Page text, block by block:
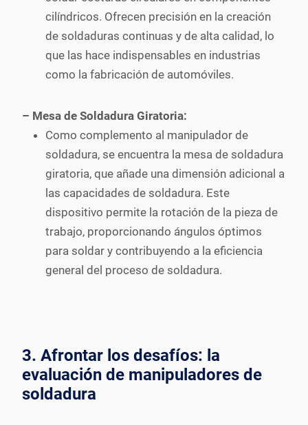
cilíndricos. Ofrecen precisión en la creación
de soldaduras continuas y de alta calidad, lo
que las hace indispensables en industrias
como la fabricación de automóviles.
– Mesa de Soldadura Giratoria:
Como complemento al manipulador de
soldadura, se encuentra la mesa de soldadura
giratoria, que añade una dimensión adicional a
las capacidades de soldadura. Este
dispositivo permite la rotación de la pieza de
trabajo, proporcionando ángulos óptimos
para soldar y contribuyendo a la eficiencia
general del proceso de soldadura.
3. Afrontar los desafíos: la
evaluación de manipuladores de
soldadura